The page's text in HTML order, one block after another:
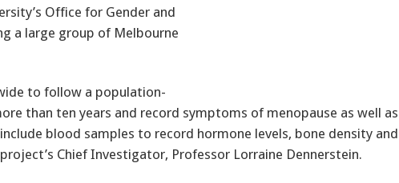
Office for Gender and
a large group of Melbourne
to follow a population-
than ten years and record symptoms of menopause as well as
blood samples to record hormone levels, bone density and
Chief Investigator, Professor Lorraine Dennerstein.